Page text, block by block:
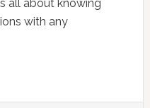
all about knowing
with any